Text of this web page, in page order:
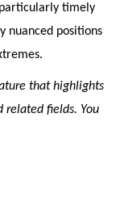
timely
nuanced positions
that highlights
related fields. You